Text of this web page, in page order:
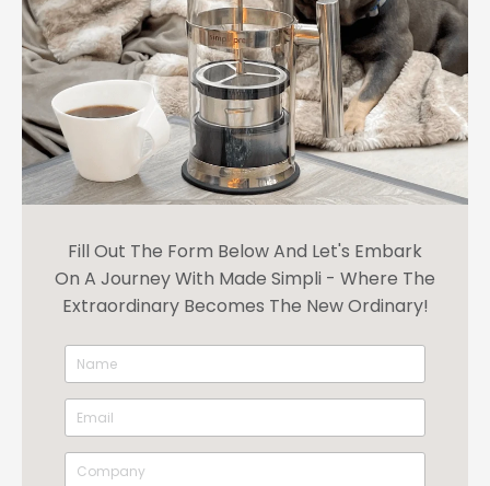
Fill Out The Form Below And Let's Embark
On A Journey With Made Simpli - Where The
Extraordinary Becomes The New Ordinary!